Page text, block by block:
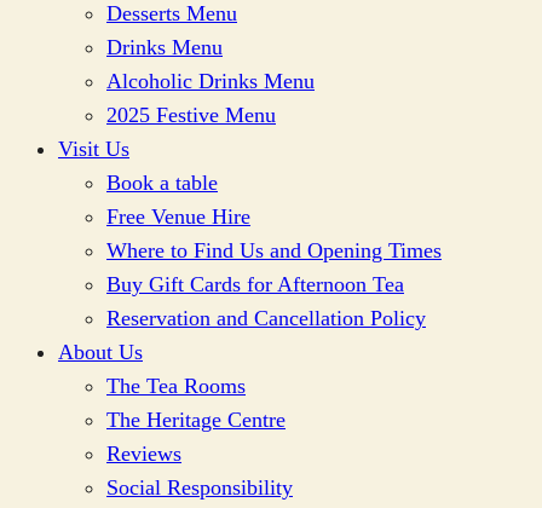
Desserts Menu
Drinks Menu
Alcoholic Drinks Menu
2025 Festive Menu
Visit Us
Book a table
Free Venue Hire
Where to Find Us and Opening Times
Buy Gift Cards for Afternoon Tea
Reservation and Cancellation Policy
About Us
The Tea Rooms
The Heritage Centre
Reviews
Social Responsibility